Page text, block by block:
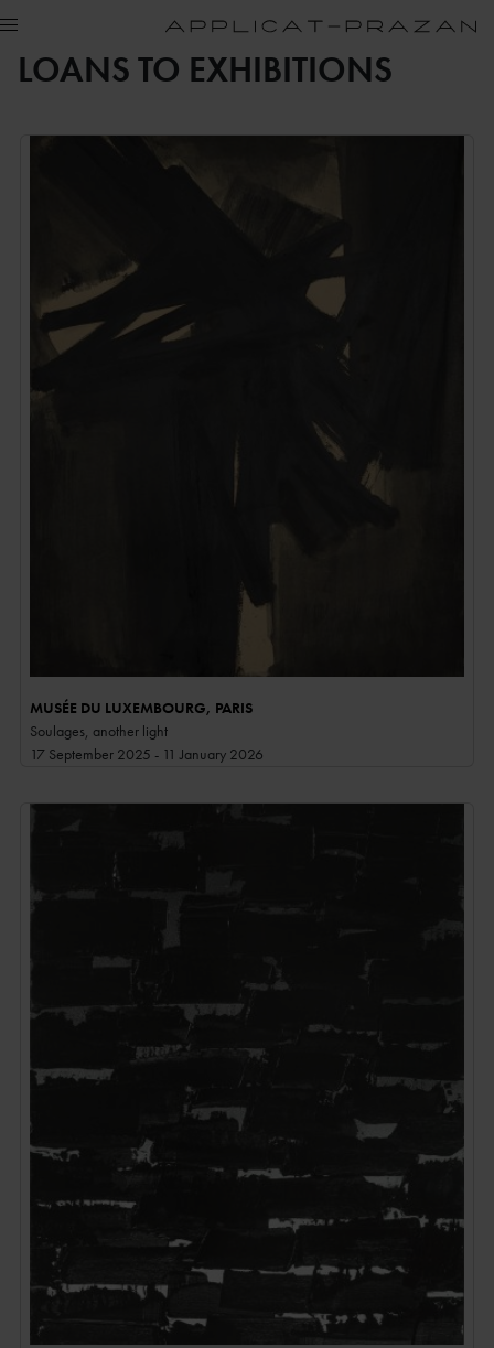
LOANS TO EXHIBITIONS
MUSÉE DU LUXEMBOURG, PARIS
Soulages, another light
17 September 2025 - 11 January 2026